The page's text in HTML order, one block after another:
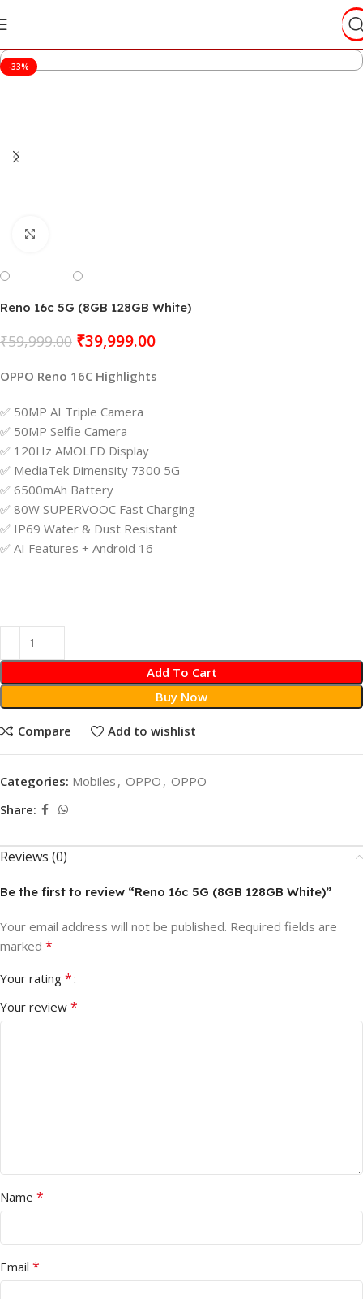
-33%
Reno 16c 5G (8GB 128GB White)
₹59,999.00 ₹39,999.00
OPPO Reno 16C Highlights
✅ 50MP AI Triple Camera
✅ 50MP Selfie Camera
✅ 120Hz AMOLED Display
✅ MediaTek Dimensity 7300 5G
✅ 6500mAh Battery
✅ 80W SUPERVOOC Fast Charging
✅ IP69 Water & Dust Resistant
✅ AI Features + Android 16
Add To Cart
Buy Now
Compare Add to wishlist
Categories: Mobiles , OPPO , OPPO
Share:
Reviews (0)
Be the first to review “Reno 16c 5G (8GB 128GB White)”
Your email address will not be published. Required fields are
marked *
Your rating *
Your review *
Name *
Email *